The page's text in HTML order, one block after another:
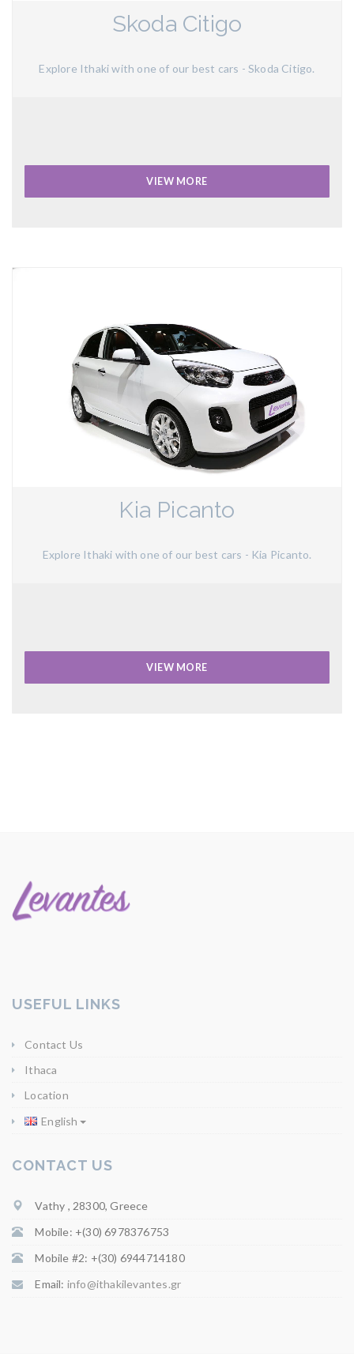
Skoda Citigo
Explore Ithaki with one of our best cars - Skoda Citigo.
VIEW MORE
Kia Picanto
Explore Ithaki with one of our best cars - Kia Picanto.
VIEW MORE
USEFUL LINKS
Contact Us
Ithaca
Location
English
CONTACT US
Vathy , 28300, Greece
Mobile: +(30) 6978376753
Mobile #2: +(30) 6944714180
Email: info@ithakilevantes.gr